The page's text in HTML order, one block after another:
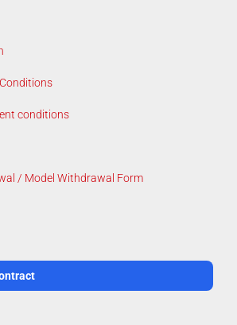
conditions
/ Model Withdrawal Form